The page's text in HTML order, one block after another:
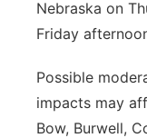
Sandhills
Southeast
Nebraska on
Friday
Possible
impacts may
Bow, Burwell,